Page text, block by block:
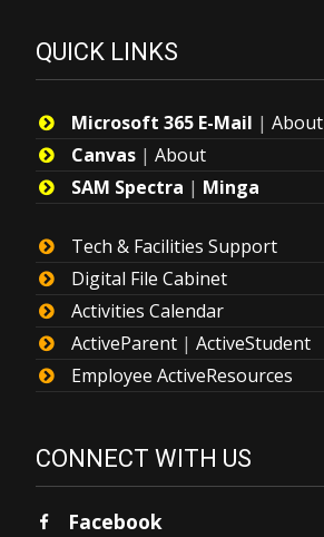
QUICK LINKS
Microsoft 365 E-Mail | About
Canvas | About
SAM Spectra | Minga
Tech & Facilities Support
Digital File Cabinet
Activities Calendar
ActiveParent | ActiveStudent
Employee ActiveResources
CONNECT WITH US
Facebook